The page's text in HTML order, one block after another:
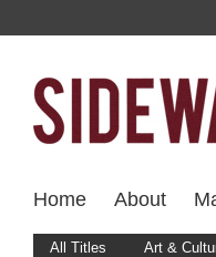
Home About
All Titles Art &